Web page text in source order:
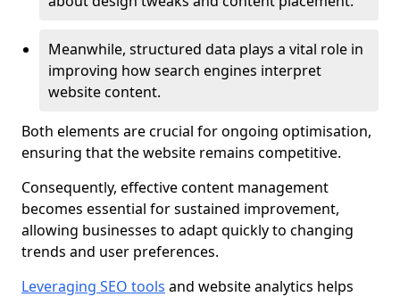
Meanwhile, structured data plays a vital role in
improving how search engines interpret
website content.
Both elements are crucial for ongoing optimisation,
ensuring that the website remains competitive.
Consequently, effective content management
becomes essential for sustained improvement,
allowing businesses to adapt quickly to changing
trends and user preferences.
Leveraging SEO tools and website analytics helps